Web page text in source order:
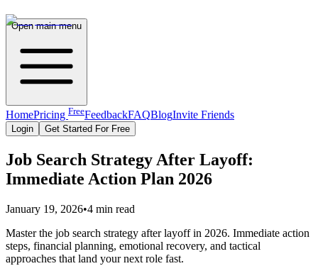
Open main menu
HomePricing FreeFeedbackFAQBlogInvite Friends
Login Get Started For Free
Job Search Strategy After Layoff:
Immediate Action Plan 2026
January 19, 2026•4 min read
Master the job search strategy after layoff in 2026. Immediate action
steps, financial planning, emotional recovery, and tactical
approaches that land your next role fast.